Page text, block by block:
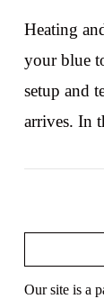
Heating
your blue
setup and
arrives. In
Our site is a